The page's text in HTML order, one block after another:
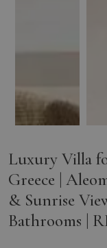
Luxury Villa
Greece |
& Sunrise
Bathrooms |